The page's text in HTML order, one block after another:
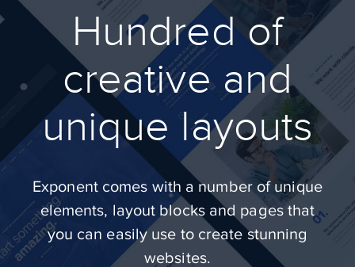
Hundred of
creative and
unique layouts
Exponent comes with a number of unique
elements, layout blocks and pages that
you can easily use to create stunning
websites.